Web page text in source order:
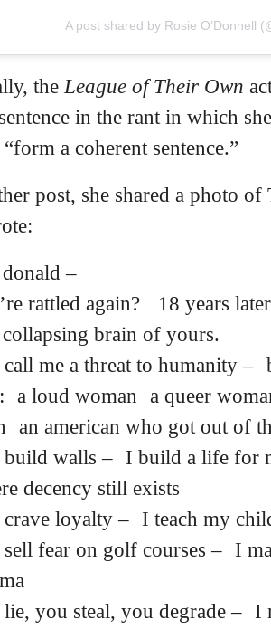
A post shared by Rosie O’Donnell
theLeague of Their Own
in the rant in which
a coherent sentence.”
post, she shared a photo
–
rattled again? 18 years
brain of yours.
me a threat to humanity –
a loud woman a queer
an american who got out of
build walls – I build a life for
decency still exists
loyalty – I teach my
fear on golf courses – I
you steal, you degrade – I